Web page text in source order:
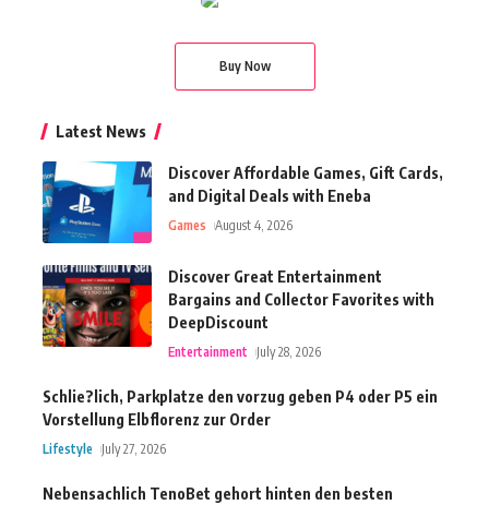
Buy Now
Latest News
Discover Affordable Games, Gift Cards,
and Digital Deals with Eneba
Games August 4, 2026
Discover Great Entertainment
Bargains and Collector Favorites with
DeepDiscount
Entertainment July 28, 2026
Schlie?lich, Parkplatze den vorzug geben P4 oder P5 ein
Vorstellung Elbflorenz zur Order
Lifestyle July 27, 2026
Nebensachlich TenoBet gehort hinten den besten